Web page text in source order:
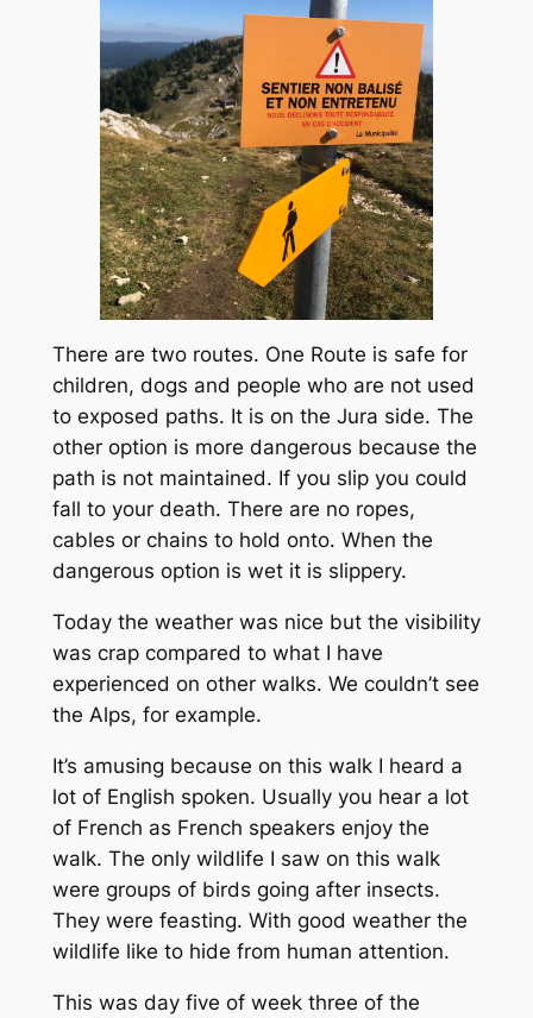
There are two routes. One Route is safe for
children, dogs and people who are not used
to exposed paths. It is on the Jura side. The
other option is more dangerous because the
path is not maintained. If you slip you could
fall to your death. There are no ropes,
cables or chains to hold onto. When the
dangerous option is wet it is slippery.
Today the weather was nice but the visibility
was crap compared to what I have
experienced on other walks. We couldn’t see
the Alps, for example.
It’s amusing because on this walk I heard a
lot of English spoken. Usually you hear a lot
of French as French speakers enjoy the
walk. The only wildlife I saw on this walk
were groups of birds going after insects.
They were feasting. With good weather the
wildlife like to hide from human attention.
This was day five of week three of the